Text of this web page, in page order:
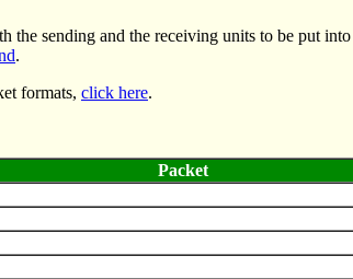
sending and the receiving units to be put
.
formats, click here.
Packet